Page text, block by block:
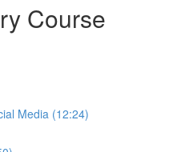
Course
Media (12:24)